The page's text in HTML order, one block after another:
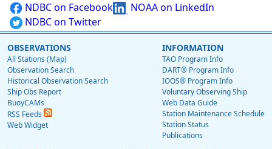
NDBC on Facebook
NOAA on LinkedIn
NDBC on Twitter
OBSERVATIONS
All Stations (Map)
Observation Search
Historical Observation Search
Ship Obs Report
BuoyCAMs
RSS Feeds
Web Widget
INFORMATION
TAO Program Info
DART® Program Info
IOOS® Program Info
Voluntary Observing Ship
Web Data Guide
Station Maintenance Schedule
Station Status
Publications